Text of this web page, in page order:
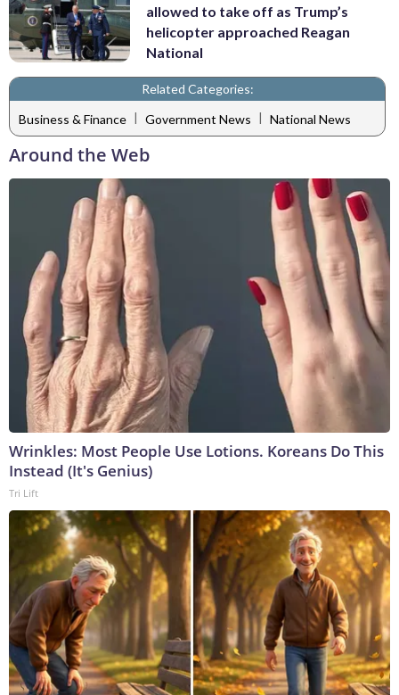
allowed to take off as Trump’s
helicopter approached Reagan
National
Related Categories:
Business & Finance | Government News | National News
Around the Web
Wrinkles: Most People Use Lotions. Koreans Do This
Instead (It's Genius)
Tri Lift